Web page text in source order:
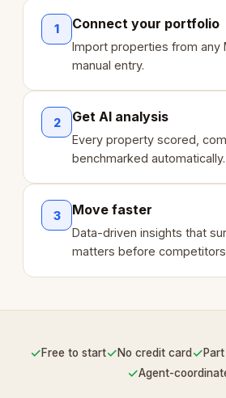
1 Connect your portfolio
Import properties from any
manual entry.
2 Get AI analysis
Every property scored,
benchmarked automatically.
3 Move faster
Data-driven insights that
matters before
✓Free to start✓No credit card ✓
✓Agent-